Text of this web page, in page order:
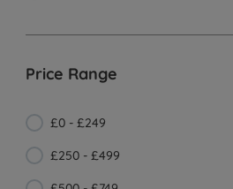
Price Range
£0 - £249
£250 - £499